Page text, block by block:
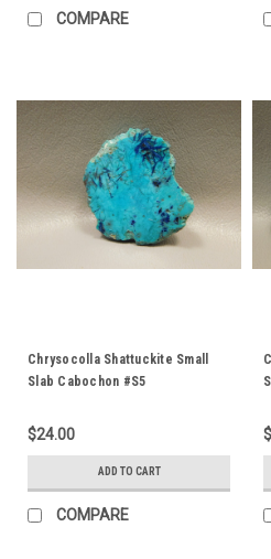
COMPARE
Chrysocolla Shattuckite Small
Slab Cabochon #S5
$24.00
ADD TO CART
COMPARE